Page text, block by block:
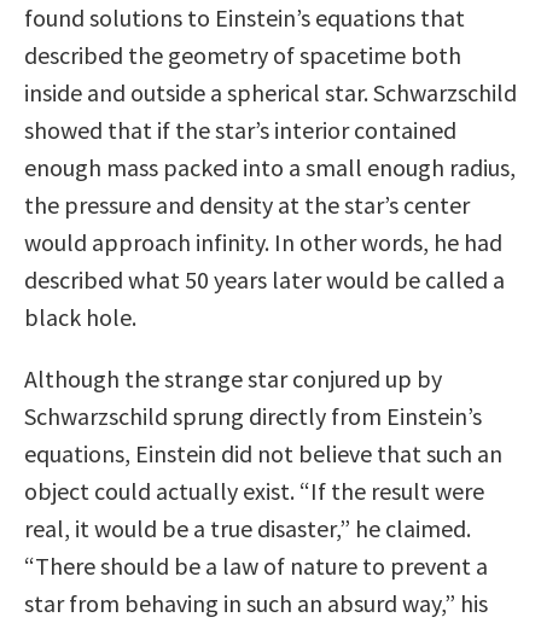
found solutions to Einstein’s equations that
described the geometry of spacetime both
inside and outside a spherical star. Schwarzschild
showed that if the star’s interior contained
enough mass packed into a small enough radius,
the pressure and density at the star’s center
would approach infinity. In other words, he had
described what 50 years later would be called a
black hole.
Although the strange star conjured up by
Schwarzschild sprung directly from Einstein’s
equations, Einstein did not believe that such an
object could actually exist. “If the result were
real, it would be a true disaster,” he claimed.
“There should be a law of nature to prevent a
star from behaving in such an absurd way,” his